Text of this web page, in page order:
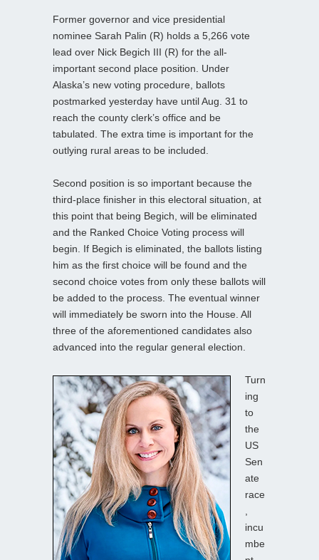
Former governor and vice presidential
nominee Sarah Palin (R) holds a 5,266 vote
lead over Nick Begich III (R) for the all-
important second place position. Under
Alaska’s new voting procedure, ballots
postmarked yesterday have until Aug. 31 to
reach the county clerk’s office and be
tabulated. The extra time is important for the
outlying rural areas to be included.
Second position is so important because the
third-place finisher in this electoral situation, at
this point that being Begich, will be eliminated
and the Ranked Choice Voting process will
begin. If Begich is eliminated, the ballots listing
him as the first choice will be found and the
second choice votes from only these ballots will
be added to the process. The eventual winner
will immediately be sworn into the House. All
three of the aforementioned candidates also
advanced into the regular general election.
Turn
ing
to
the
US
Sen
ate
race
incu
mbe